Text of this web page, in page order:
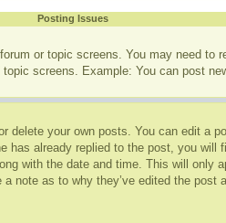
Posting Issues
or topic screens. You may need to
screens. Example: You can post
delete your own posts. You can edit a
already replied to the post, you will
with the date and time. This will only
note as to why they’ve edited the